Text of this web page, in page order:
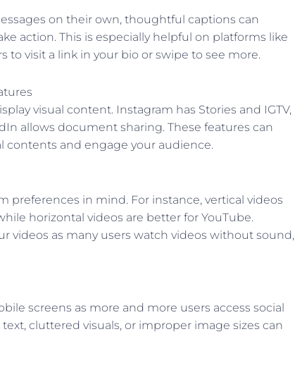
on their own, thoughtful captions can
action. This is especially helpful on platforms like
to visit a link in your bio or swipe to see more.
visual content. Instagram has Stories and IGTV,
allows document sharing. These features can
contents and engage your audience.
preferences in mind. For instance, vertical videos
horizontal videos are better for YouTube.
videos as many users watch videos without sound,
screens as more and more users access social
cluttered visuals, or improper image sizes can